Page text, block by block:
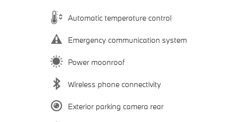
Automatic temperature control
Emergency communication system
Power moonroof
Wireless phone connectivity
Exterior parking camera rear